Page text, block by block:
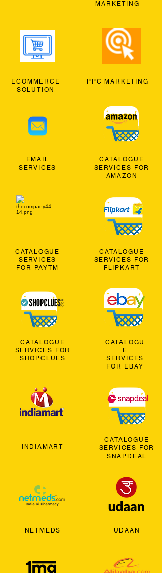
ECOMMERCE
SOLUTION
EMAIL
SERVICES
CATALOGUE
SERVICES
FOR PAYTM
CATALOGUE
SERVICES FOR
SHOPCLUES
INDIAMART
NETMEDS
MARKETING
PPC MARKETING
CATALOGUE
SERVICES FOR
AMAZON
CATALOGUE
SERVICES FOR
FLIPKART
CATALOGU
E
SERVICES
FOR EBAY
CATALOGUE
SERVICES FOR
SNAPDEAL
UDAAN